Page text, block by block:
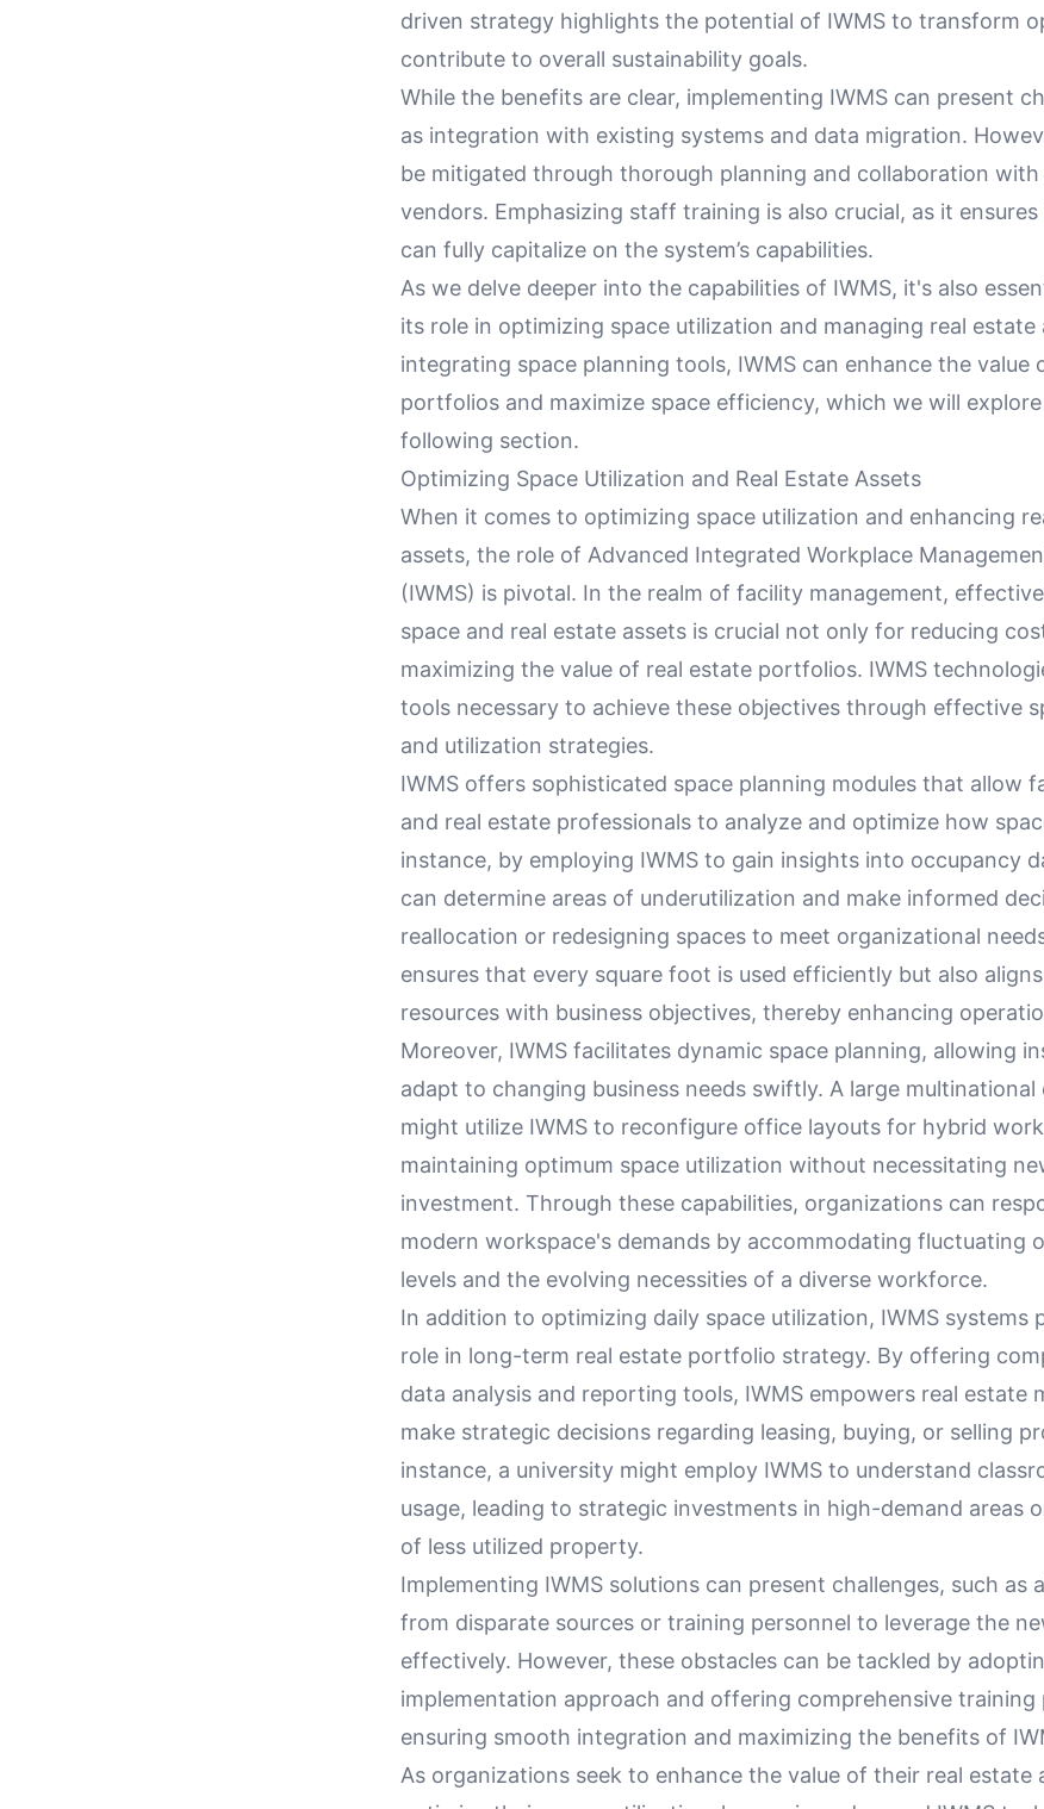
driven strategy highlights the potential of IWMS to transform
contribute to overall sustainability goals.
While the benefits are clear, implementing IWMS can present
as integration with existing systems and data migration.
be mitigated through thorough planning and collaboration with
vendors. Emphasizing staff training is also crucial, as it
can fully capitalize on the system’s capabilities.
As we delve deeper into the capabilities of IWMS, it's also
its role in optimizing space utilization and managing real estate
integrating space planning tools, IWMS can enhance the value
portfolios and maximize space efficiency, which we will
following section.
Optimizing Space Utilization and Real Estate Assets
When it comes to optimizing space utilization and enhancing
assets, the role of Advanced Integrated Workplace
(IWMS) is pivotal. In the realm of facility management,
space and real estate assets is crucial not only for reducing
maximizing the value of real estate portfolios. IWMS
tools necessary to achieve these objectives through effective
and utilization strategies.
IWMS offers sophisticated space planning modules that allow
and real estate professionals to analyze and optimize how
instance, by employing IWMS to gain insights into occupancy
can determine areas of underutilization and make informed
reallocation or redesigning spaces to meet organizational
ensures that every square foot is used efficiently but also
resources with business objectives, thereby enhancing
Moreover, IWMS facilitates dynamic space planning, allowing
adapt to changing business needs swiftly. A large
might utilize IWMS to reconfigure office layouts for hybrid
maintaining optimum space utilization without necessitating
investment. Through these capabilities, organizations can
modern workspace's demands by accommodating fluctuating
levels and the evolving necessities of a diverse workforce.
In addition to optimizing daily space utilization, IWMS systems
role in long-term real estate portfolio strategy. By offering
data analysis and reporting tools, IWMS empowers real estate
make strategic decisions regarding leasing, buying, or selling
instance, a university might employ IWMS to understand
usage, leading to strategic investments in high-demand areas
of less utilized property.
Implementing IWMS solutions can present challenges, such as
from disparate sources or training personnel to leverage the
effectively. However, these obstacles can be tackled by
implementation approach and offering comprehensive training
ensuring smooth integration and maximizing the benefits of
As organizations seek to enhance the value of their real estate